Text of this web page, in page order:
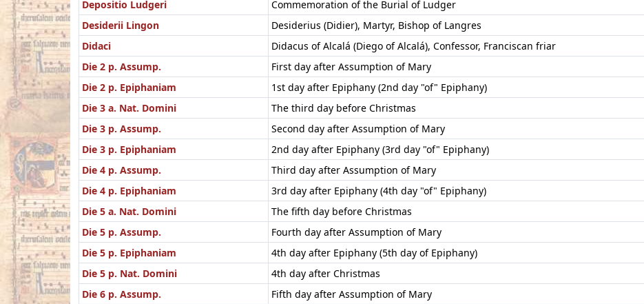
Depositio Ludgeri
Commemoration of the Burial of Ludger
Desiderii Lingon
Desiderius (Didier), Martyr, Bishop of Langres
Didaci
Didacus of Alcalá (Diego of Alcalá), Confessor, Franciscan friar
Die 2 p. Assump.
First day after Assumption of Mary
Die 2 p. Epiphaniam
1st day after Epiphany (2nd day "of" Epiphany)
Die 3 a. Nat. Domini
The third day before Christmas
Die 3 p. Assump.
Second day after Assumption of Mary
Die 3 p. Epiphaniam
2nd day after Epiphany (3rd day "of" Epiphany)
Die 4 p. Assump.
Third day after Assumption of Mary
Die 4 p. Epiphaniam
3rd day after Epiphany (4th day "of" Epiphany)
Die 5 a. Nat. Domini
The fifth day before Christmas
Die 5 p. Assump.
Fourth day after Assumption of Mary
Die 5 p. Epiphaniam
4th day after Epiphany (5th day of Epiphany)
Die 5 p. Nat. Domini
4th day after Christmas
Die 6 p. Assump.
Fifth day after Assumption of Mary